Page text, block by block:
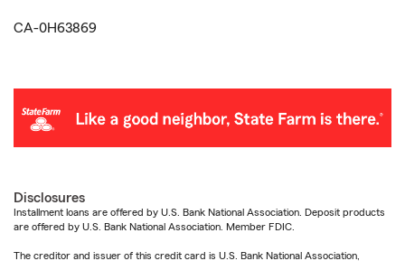
CA-0H63869
Disclosures
Installment loans are offered by U.S. Bank National Association. Deposit products
are offered by U.S. Bank National Association. Member FDIC.
The creditor and issuer of this credit card is U.S. Bank National Association,